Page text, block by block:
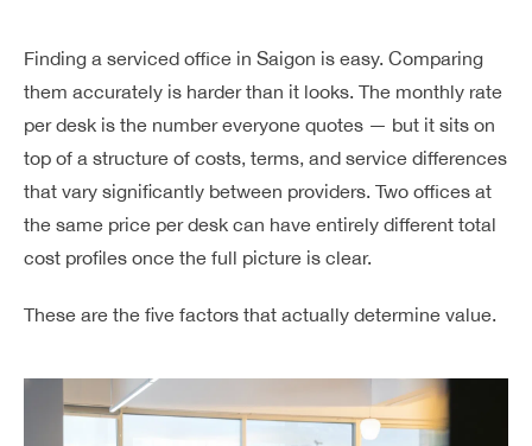
Finding a serviced office in Saigon is easy. Comparing
them accurately is harder than it looks. The monthly rate
per desk is the number everyone quotes — but it sits on
top of a structure of costs, terms, and service differences
that vary significantly between providers. Two offices at
the same price per desk can have entirely different total
cost profiles once the full picture is clear.
These are the five factors that actually determine value.